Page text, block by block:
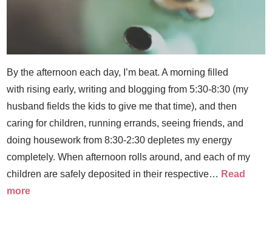
By the afternoon each day, I’m beat. A morning filled
with rising early, writing and blogging from 5:30-8:30 (my
husband fields the kids to give me that time), and then
caring for children, running errands, seeing friends, and
doing housework from 8:30-2:30 depletes my energy
completely. When afternoon rolls around, and each of my
children are safely deposited in their respective… Read
more